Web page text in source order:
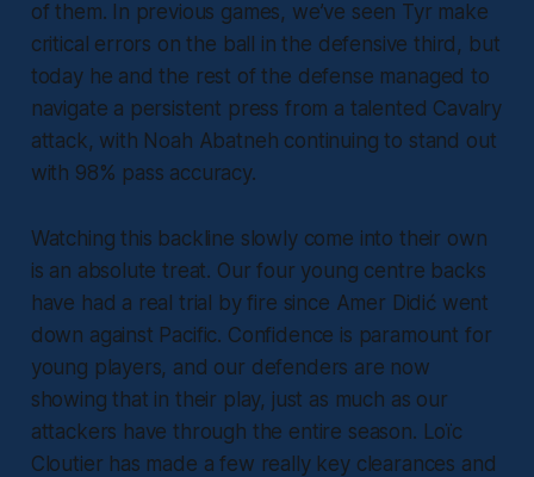
of them. In previous games, we’ve seen Tyr make
critical errors on the ball in the defensive third, but
today he and the rest of the defense managed to
navigate a persistent press from a talented Cavalry
attack, with Noah Abatneh continuing to stand out
with 98% pass accuracy.
Watching this backline slowly come into their own
is an absolute treat. Our four young centre backs
have had a real trial by fire since Amer Didić went
down against Pacific. Confidence is paramount for
young players, and our defenders are now
showing that in their play, just as much as our
attackers have through the entire season. Loïc
Cloutier has made a few really key clearances and